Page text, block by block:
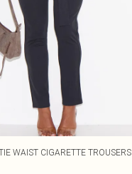
WAIST CIGARETTE TROUSERS